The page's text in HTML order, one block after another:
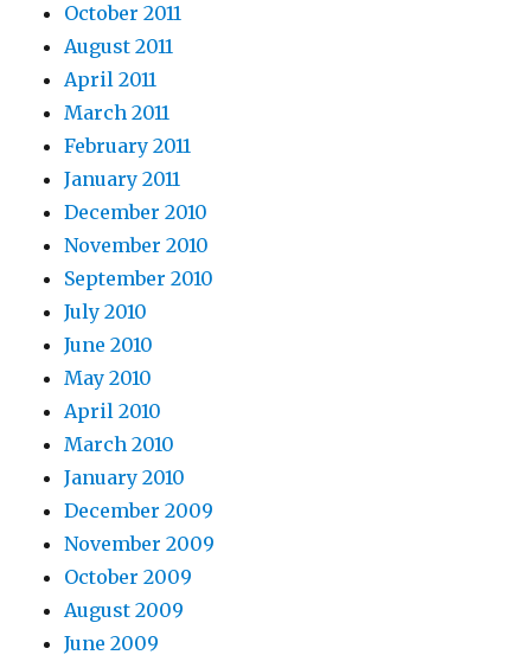
October 2011
August 2011
April 2011
March 2011
February 2011
January 2011
December 2010
November 2010
September 2010
July 2010
June 2010
May 2010
April 2010
March 2010
January 2010
December 2009
November 2009
October 2009
August 2009
June 2009